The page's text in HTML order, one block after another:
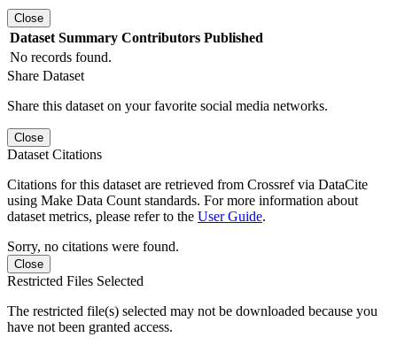
Close
Dataset Summary Contributors Published
No records found.
Share Dataset
Share this dataset on your favorite social media networks.
Close
Dataset Citations
Citations for this dataset are retrieved from Crossref via DataCite
using Make Data Count standards. For more information about
dataset metrics, please refer to the User Guide.
Sorry, no citations were found.
Close
Restricted Files Selected
The restricted file(s) selected may not be downloaded because you
have not been granted access.